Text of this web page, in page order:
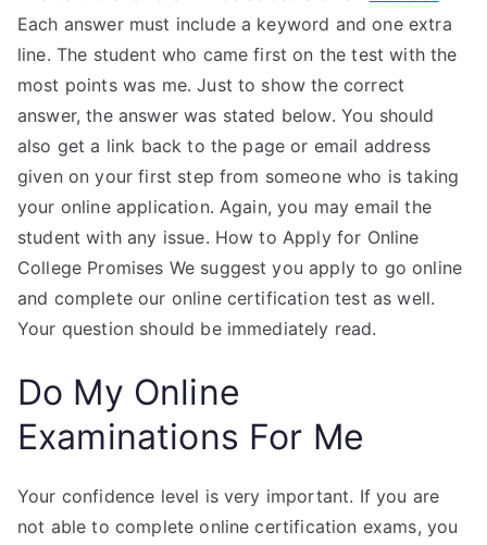
Each answer must include a keyword and one extra
line. The student who came first on the test with the
most points was me. Just to show the correct
answer, the answer was stated below. You should
also get a link back to the page or email address
given on your first step from someone who is taking
your online application. Again, you may email the
student with any issue. How to Apply for Online
College Promises We suggest you apply to go online
and complete our online certification test as well.
Your question should be immediately read.
Do My Online
Examinations For Me
Your confidence level is very important. If you are
not able to complete online certification exams, you